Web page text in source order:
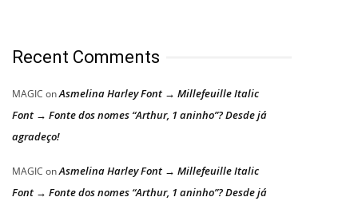
Recent Comments
MAGIC onAsmelina Harley Font → Millefeuille Italic
Font → Fonte dos nomes “Arthur, 1 aninho”? Desde já
agradeço!
MAGIC onAsmelina Harley Font → Millefeuille Italic
Font → Fonte dos nomes “Arthur, 1 aninho”? Desde já